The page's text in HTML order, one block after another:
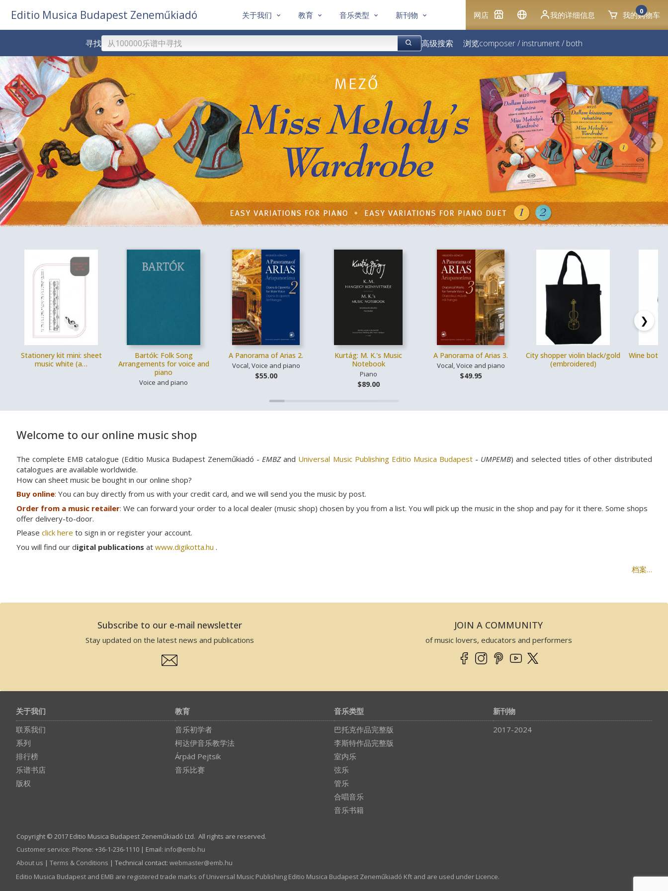
网店 我的详细信息 我的购物车
0
关于我们 教育 音乐类型 新刊物
Editio Musica Budapest Zeneműkiadó
寻找 高级搜索 浏览composer/ instrument/ both
❮ ❯
Stationery kit mini: sheet
music white (a…
Bartók: Folk Song
Arrangements for voice and
piano
Voice and piano
A Panorama of Arias 2.
Vocal, Voice and piano
$55.00
Kurtág: M. K.'s Music
Notebook
Piano
$89.00
A Panorama of Arias 3.
Vocal, Voice and piano
$49.95
City shopper violin black/gold
(embroidered)
Wine bottle
❯
Welcome to our online music shop
The complete EMB catalogue (Editio Musica Budapest Zeneműkiadó - EMBZand Universal Music Publishing Editio Musica Budapest - UMPEMB) and selected titles of other distributed
catalogues are available worldwide.
How can sheet music be bought in our online shop?
Buy online: You can buy directly from us with your credit card, and we will send you the music by post.
Order from a music retailer: We can forward your order to a local dealer (music shop) chosen by you from a list. You will pick up the music in the shop and pay for it there. Some shops
offer delivery-to-door.
Please click here to sign in or register your account.
You will find our digital publications at www.digikotta.hu .
档案…
Subscribe to our e-mail newsletter
Stay updated on the latest news and publications
JOIN A COMMUNITY
of music lovers, educators and performers
关于我们
联系我们
系列
排行榜
乐谱书店
版权
教育
音乐初学者
柯达伊音乐教学法
Árpád Pejtsik
音乐比赛
音乐类型
巴托克作品完整版
李斯特作品完整版
室内乐
弦乐
管乐
合唱音乐
音乐书籍
新刊物
2017-2024
Copyright © 2017 Editio Musica Budapest Zeneműkiadó Ltd. All rights are reserved.
Customer service: Phone: +36-1-236-1110 | Email: info­@­emb.hu
About us | Terms & Conditions | Technical contact: webmaster­@­emb.hu
Editio Musica Budapest and EMB are registered trade marks of Universal Music Publishing Editio Musica Budapest Zeneműkiadó Kft and are used under Licence.